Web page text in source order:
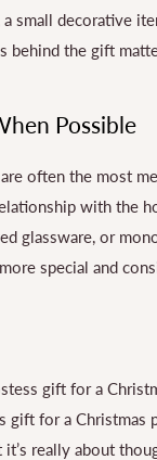
a small decorative
behind the gift
Possible
often the most
with the
glassware, or
special and
gift for a
gift for a Christmas
really about